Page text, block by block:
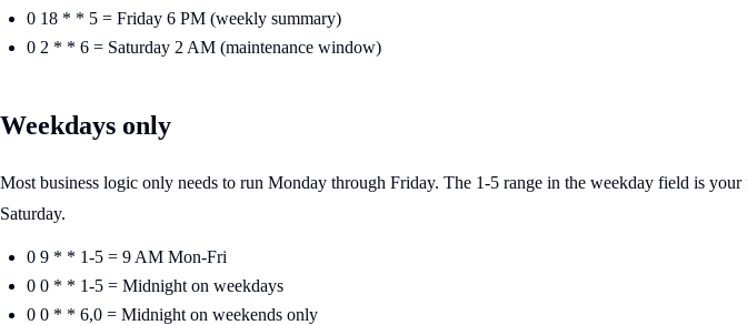
0 18 * * 5 = Friday 6 PM (weekly summary)
0 2 * * 6 = Saturday 2 AM (maintenance window)
Weekdays only
Most business logic only needs to run Monday through Friday. The 1-5 range in the weekday field is
Saturday.
0 9 * * 1-5 = 9 AM Mon-Fri
0 0 * * 1-5 = Midnight on weekdays
0 0 * * 6,0 = Midnight on weekends only